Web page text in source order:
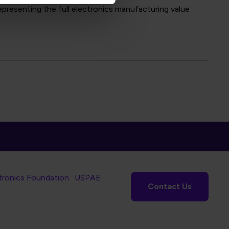
the full electronics manufacturing value
Foundation
USPAE
Contact Us